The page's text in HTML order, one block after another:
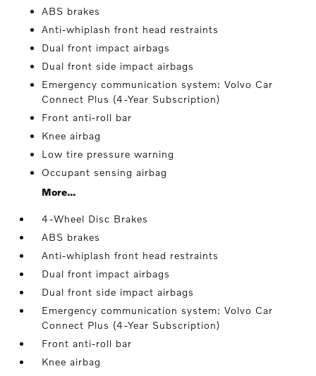
ABS brakes
Anti-whiplash front head restraints
Dual front impact airbags
Dual front side impact airbags
Emergency communication system: Volvo Car
Connect Plus (4-Year Subscription)
Front anti-roll bar
Knee airbag
Low tire pressure warning
Occupant sensing airbag
More...
4-Wheel Disc Brakes
ABS brakes
Anti-whiplash front head restraints
Dual front impact airbags
Dual front side impact airbags
Emergency communication system: Volvo Car
Connect Plus (4-Year Subscription)
Front anti-roll bar
Knee airbag